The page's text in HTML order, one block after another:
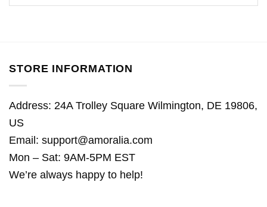
STORE INFORMATION
Address: 24A Trolley Square Wilmington, DE 19806,
US
Email: support@amoralia.com
Mon – Sat: 9AM-5PM EST
We’re always happy to help!